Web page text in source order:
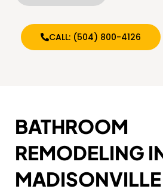
CALL: (504) 800-4126
BATHROOM
REMODELING